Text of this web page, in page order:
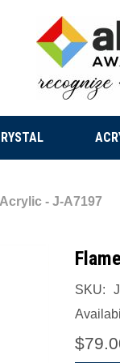
- J-A7197
SKU: